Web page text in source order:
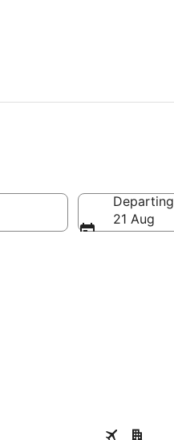
Departing
21 Aug
Swakopmund